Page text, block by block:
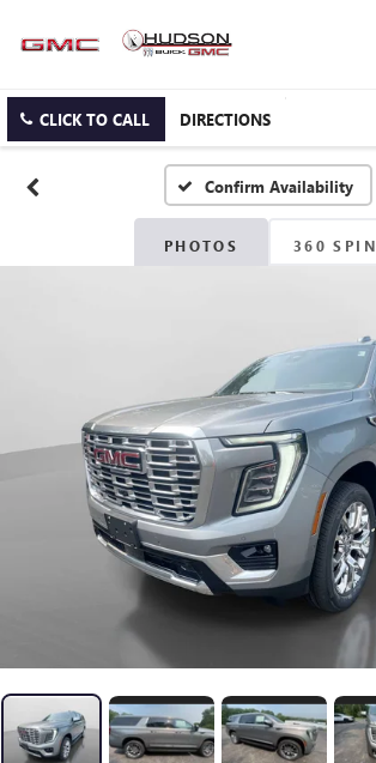
CLICK TO CALL DIRECTIONS
Confirm Availability
PHOTOS 360 SPIN